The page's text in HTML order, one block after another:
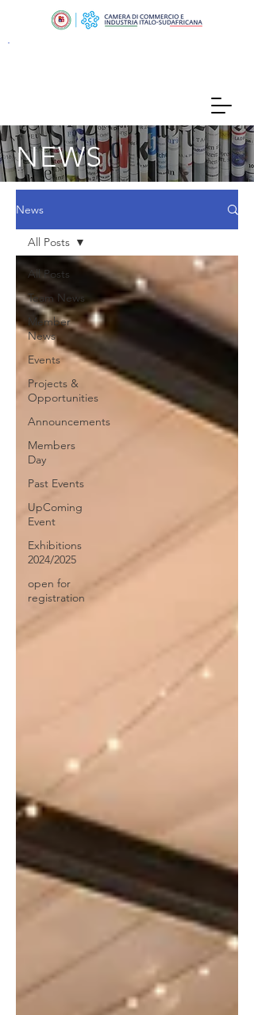
NEWS
News
All Posts
Team News
Member
News
Events
Projects &
Opportunities
Announcements
Members
Day
Past Events
UpComing
Event
Exhibitions
2024/2025
open for
registration
All Posts